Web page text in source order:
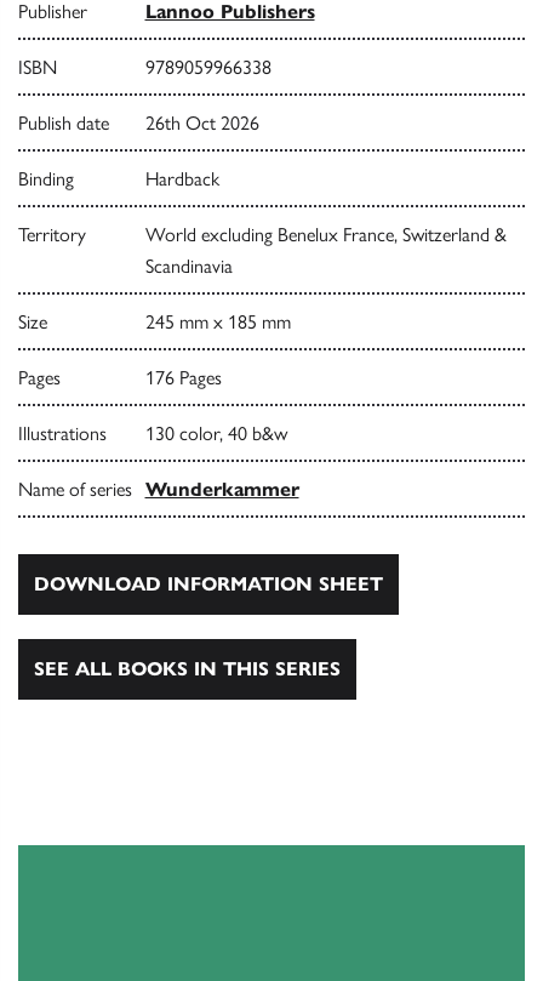
Publisher Lannoo Publishers
ISBN 9789059966338
Publish date 26th Oct 2026
Binding Hardback
Territory
World excluding Benelux France, Switzerland &
Scandinavia
Size 245 mm x 185 mm
Pages 176 Pages
Illustrations 130 color, 40 b&w
Name of series Wunderkammer
DOWNLOAD INFORMATION SHEET
SEE ALL BOOKS IN THIS SERIES